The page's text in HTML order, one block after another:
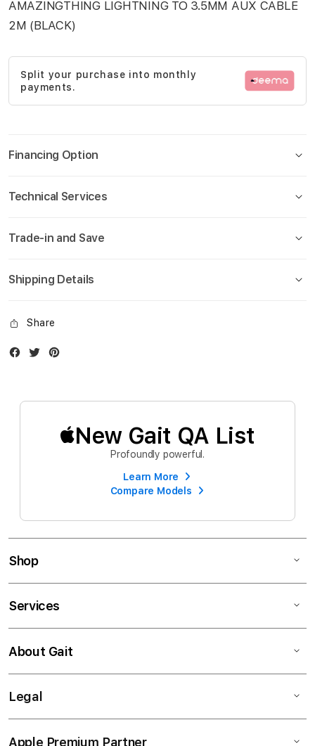
images
gallery
AMAZINGTHING LIGHTNING TO 3.5MM AUX CABLE
2M (BLACK)
Split your purchase into monthly
payments.
Financing Option
Technical Services
Trade-in and Save
Shipping Details
Share
Facebook
Twitter
New Gait QA List
Profoundly powerful.
Learn More
Compare Models
Shop
Services
About Gait
Legal
Apple Premium Partner